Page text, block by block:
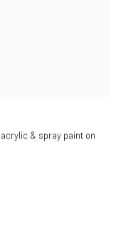
& spray paint on